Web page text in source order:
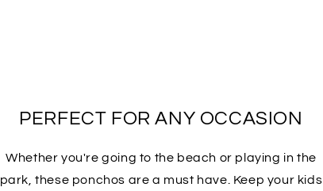
PERFECT FOR ANY OCCASION
Whether you're going to the beach or playing in the
park, these ponchos are a must have. Keep your kids